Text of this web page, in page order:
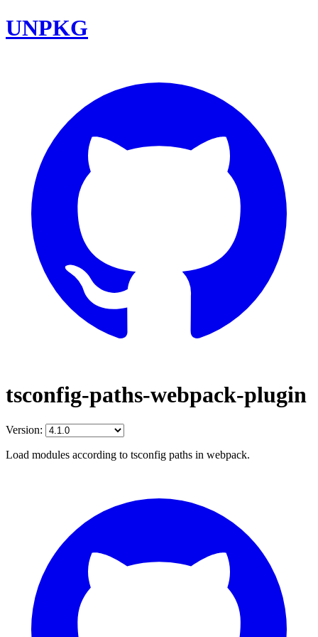
UNPKG
tsconfig-paths-webpack-plugin
Version:
Load modules according to tsconfig paths in webpack.